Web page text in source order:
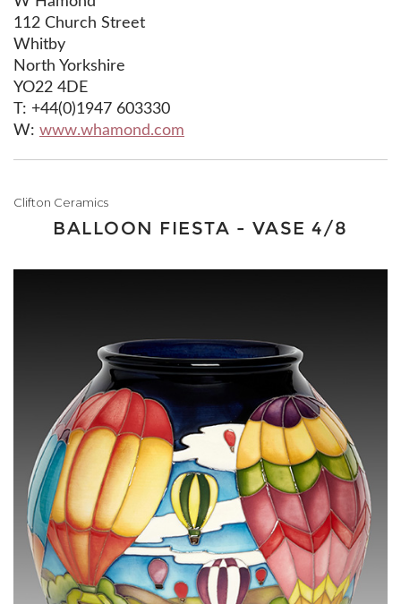
112 Church Street
Whitby
North Yorkshire
YO22 4DE
T: +44(0)1947 603330
W: www.whamond.com
Clifton Ceramics
BALLOON FIESTA - VASE 4/8